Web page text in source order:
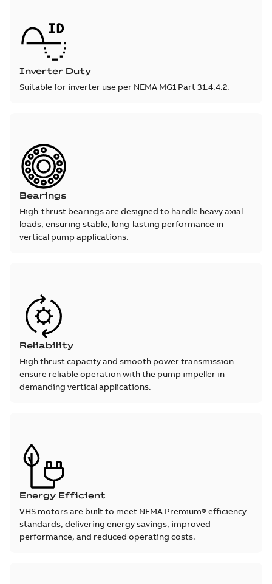
Inverter Duty
Suitable for inverter use per NEMA MG1 Part 31.4.4.2.
Bearings
High-thrust bearings are designed to handle heavy axial
loads, ensuring stable, long-lasting performance in
vertical pump applications.
Reliability
High thrust capacity and smooth power transmission
ensure reliable operation with the pump impeller in
demanding vertical applications.
Energy Efficient
VHS motors are built to meet NEMA Premium® efficiency
standards, delivering energy savings, improved
performance, and reduced operating costs.